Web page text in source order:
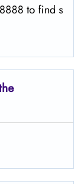
to find s